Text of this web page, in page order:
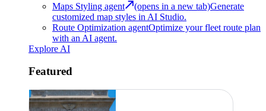
Maps Styling agent
(opens in a new tab)Generate
customized map styles in AI Studio.
Route Optimization agentOptimize your fleet route plan
with an AI agent.
Explore AI
Featured